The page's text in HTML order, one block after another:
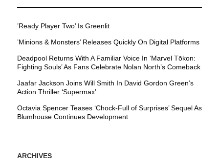
’Ready Player Two’ Is Greenlit
’Minions & Monsters’ Releases Quickly On Digital Platforms
Deadpool Returns With A Familiar Voice In ‘Marvel Tōkon:
Fighting Souls’ As Fans Celebrate Nolan North’s Comeback
Jaafar Jackson Joins Will Smith In David Gordon Green’s
Action Thriller ‘Supermax’
Octavia Spencer Teases ‘Chock-Full of Surprises’ Sequel As
Blumhouse Continues Development
ARCHIVES